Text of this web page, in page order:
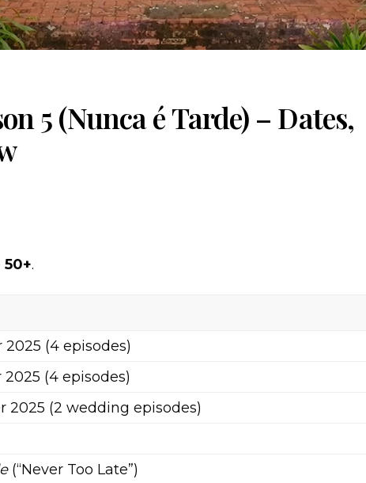
5 (Nunca é Tarde) – Dates,
.
2025 (4 episodes)
2025 (4 episodes)
2025 (2 wedding episodes)
(“Never Too Late”)